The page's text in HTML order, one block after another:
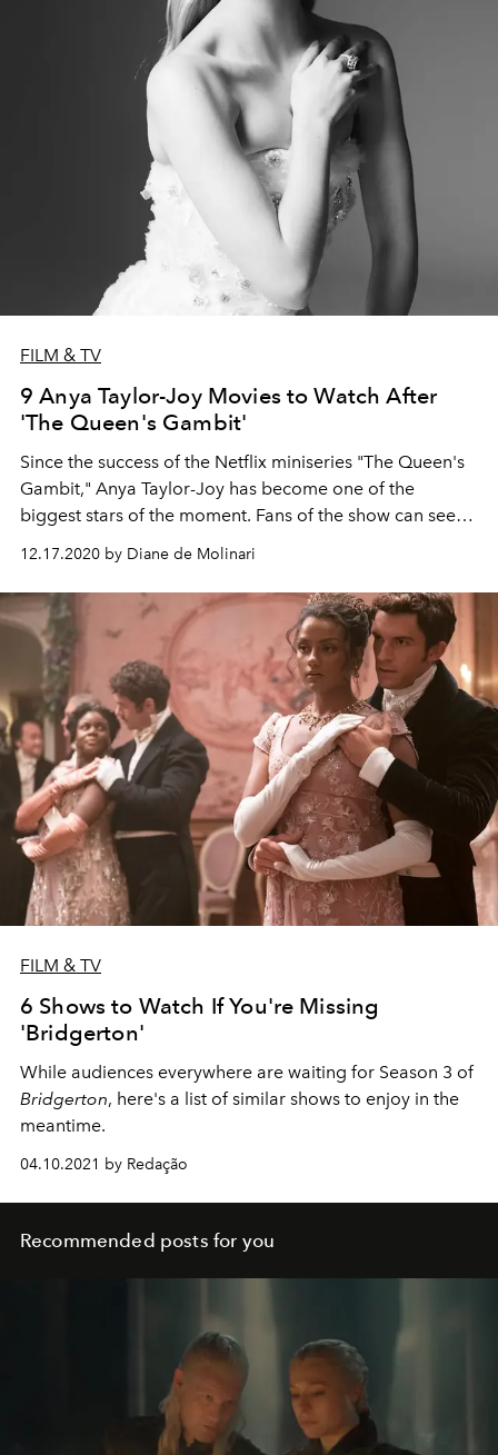
FILM & TV
9 Anya Taylor-Joy Movies to Watch After
'The Queen's Gambit'
Since the success of the Netflix miniseries "The Queen's
Gambit," Anya Taylor-Joy has become one of the
biggest stars of the moment. Fans of the show can see
more from the American-born British-Argentine actress
in these movie picks.
12.17.2020 by Diane de Molinari
FILM & TV
6 Shows to Watch If You're Missing
'Bridgerton'
While audiences everywhere are waiting for Season 3 of
Bridgerton, here's a list of similar shows to enjoy in the
meantime.
04.10.2021 by Redação
Recommended posts for you